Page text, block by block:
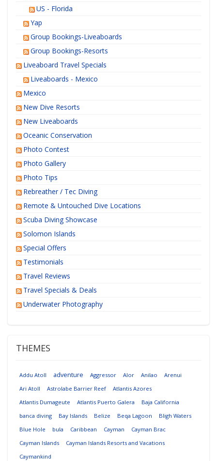
US - Florida
Yap
Group Bookings-Liveaboards
Group Bookings-Resorts
Liveaboard Travel Specials
Liveaboards - Mexico
Mexico
New Dive Resorts
New Liveaboards
Oceanic Conservation
Photo Contest
Photo Gallery
Photo Tips
Rebreather / Tec Diving
Remote & Untouched Dive Locations
Scuba Diving Showcase
Solomon Islands
Special Offers
Testimonials
Travel Reviews
Travel Specials & Deals
Underwater Photography
THEMES
Addu Atoll adventure Aggressor Alor Anilao
Arenui
Ari Atoll
Astrolabe Barrier Reef
Atlantis Azores
Atlantis Dumageute
Atlantis Puerto Galera
Baja California
banca diving
Bay Islands Belize Beqa Lagoon
Bligh Waters
Blue Hole
bula Caribbean Cayman
Cayman Brac
Cayman Islands
Cayman Islands Resorts and Vacations
Caymankind